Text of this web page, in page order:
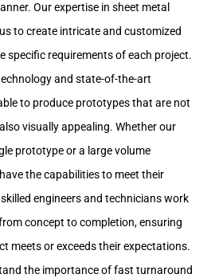
Our expertise in sheet metal
to create intricate and customized
specific requirements of each project.
and state-of-the-art
to produce prototypes that are not
visually appealing. Whether our
prototype or a large volume
the capabilities to meet their
engineers and technicians work
concept to completion, ensuring
meets or exceeds their expectations.
the importance of fast turnaround